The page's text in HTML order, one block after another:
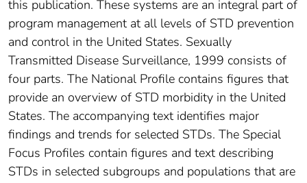
this publication. These systems are an integral part of
program management at all levels of STD prevention
and control in the United States. Sexually
Transmitted Disease Surveillance, 1999 consists of
four parts. The National Profile contains figures that
provide an overview of STD morbidity in the United
States. The accompanying text identifies major
findings and trends for selected STDs. The Special
Focus Profiles contain figures and text describing
STDs in selected subgroups and populations that are